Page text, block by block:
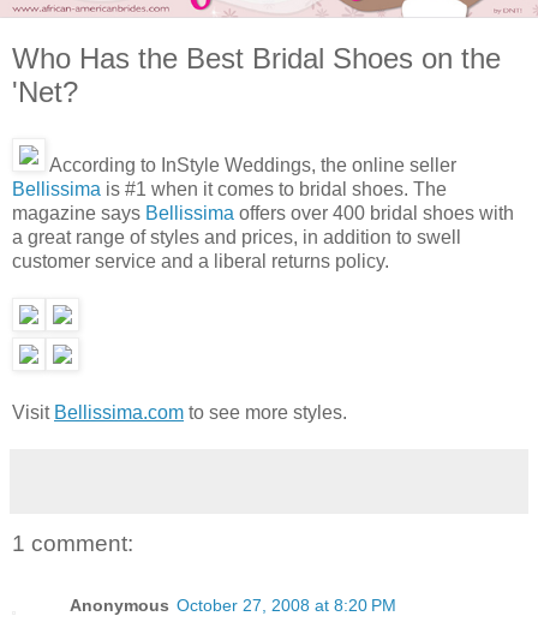
Who Has the Best Bridal Shoes on the
'Net?
According to InStyle Weddings, the online seller
Bellissima is #1 when it comes to bridal shoes. The
magazine says Bellissima offers over 400 bridal shoes with
a great range of styles and prices, in addition to swell
customer service and a liberal returns policy.
Visit Bellissima.com to see more styles.
1 comment:
Anonymous October 27, 2008 at 8:20 PM